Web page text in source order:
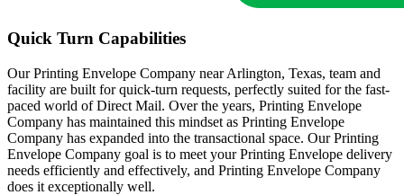
Quick Turn Capabilities
Our Printing Envelope Company near Arlington, Texas, team and
facility are built for quick-turn requests, perfectly suited for the fast-
paced world of Direct Mail. Over the years, Printing Envelope
Company has maintained this mindset as Printing Envelope
Company has expanded into the transactional space. Our Printing
Envelope Company goal is to meet your Printing Envelope delivery
needs efficiently and effectively, and Printing Envelope Company
does it exceptionally well.